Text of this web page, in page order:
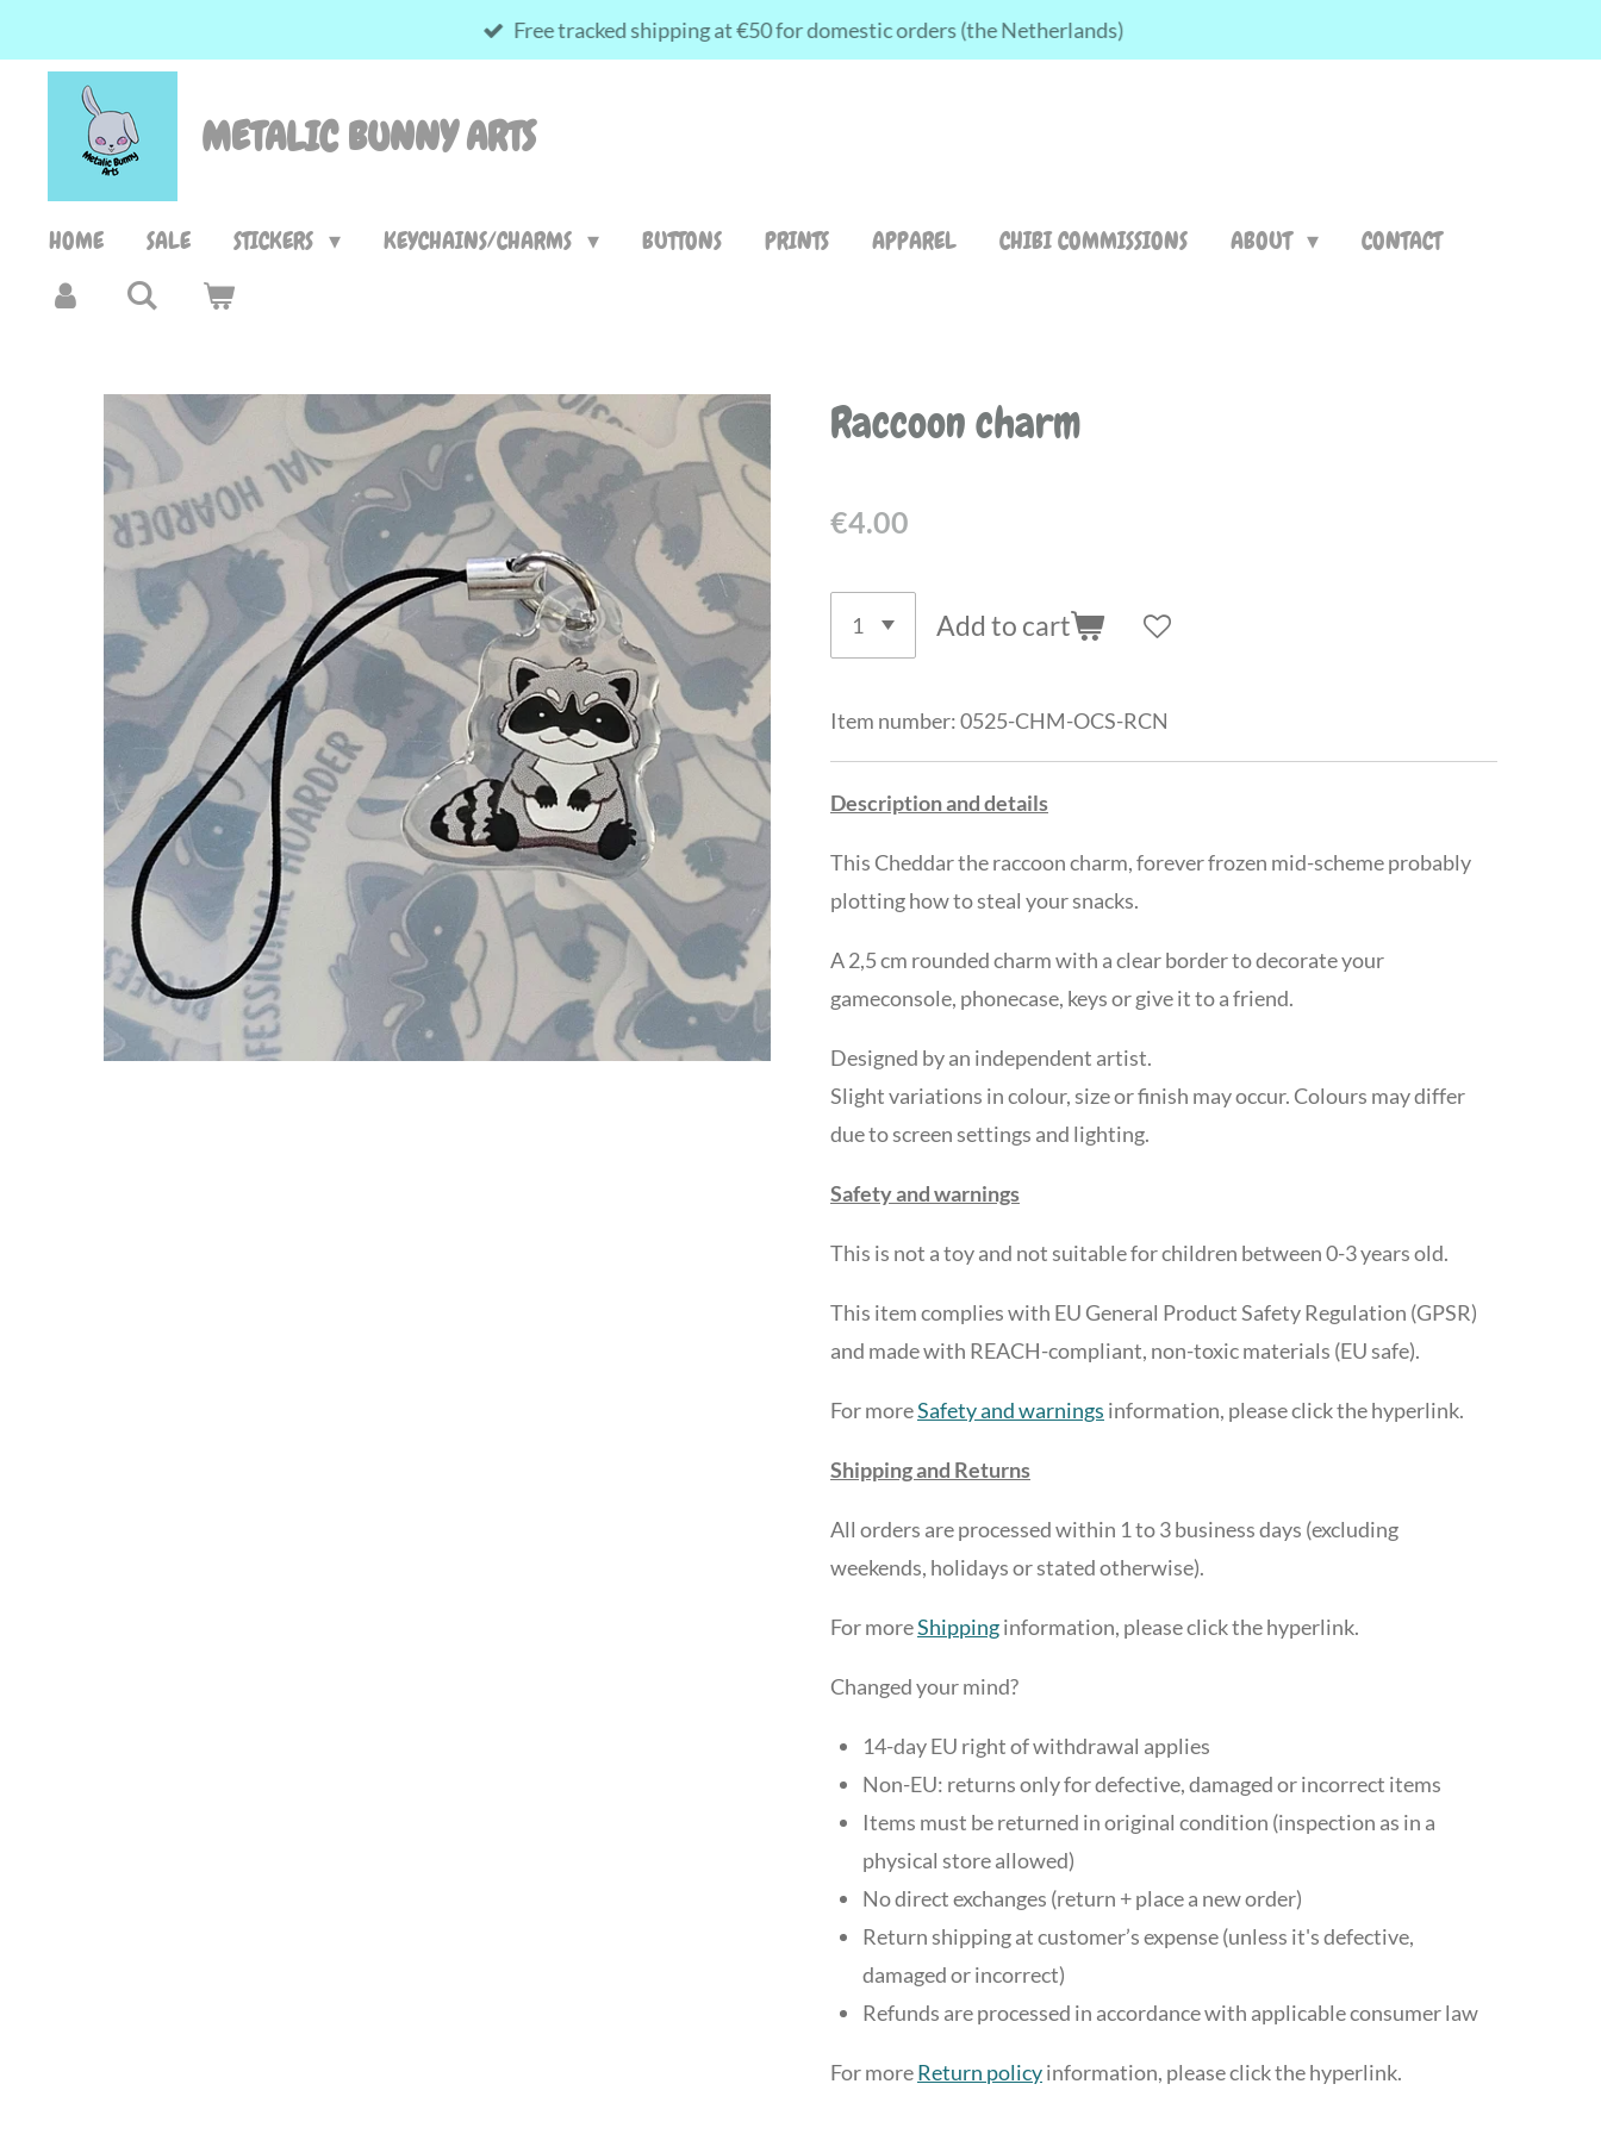
content
Free tracked shipping at €50 for domestic orders (the Netherlands)
METALIC BUNNY ARTS
HOME SALE STICKERS KEYCHAINS/CHARMS BUTTONS PRINTS APPAREL CHIBI COMMISSIONS ABOUT CONTACT
Raccoon charm
€4.00
Add to cart
Item number:0525-CHM-OCS-RCN
Description and details
ThisCheddar the raccoon charm,forever frozen mid-scheme probably
plotting how to steal your snacks.
A 2,5 cm rounded charm with a clear border to decorate your
gameconsole, phonecase, keys or give it to a friend.
Designed by an independent artist.
Slight variations in colour, size or finish may occur. Colours may differ
due to screen settings and lighting.
Safety and warnings
This is not a toy and not suitable for children between 0-3 years old.
This item complies with EU General Product Safety Regulation (GPSR)
and made with REACH-compliant, non-toxic materials (EU safe).
For moreSafety and warnings information, please click the hyperlink.
Shipping and Returns
All orders are processed within 1 to 3 business days (excluding
weekends, holidays or stated otherwise).
For moreShippinginformation, please click the hyperlink.
Changed your mind?
14-day EU right of withdrawal applies
Non-EU: returns only for defective, damaged or incorrect items
Items must be returned in original condition (inspection as in a
physical store allowed)
No direct exchanges (return + place a new order)
Return shipping at customer’s expense (unless it's defective,
damaged or incorrect)
Refunds are processed in accordance with applicable consumer law
For moreReturn policyinformation, please click the hyperlink.